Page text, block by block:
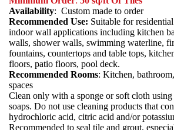
Availability: Custom made to order
Recommended Use: Suitable for
indoor wall applications including kitchen
walls, shower walls, swimming waterline,
fountains, countertops and table tops,
floors, patio floors, pool deck.
Recommended Rooms: Kitchen,
spaces
Clean only with a sponge or soft cloth
soaps. Do not use cleaning products that
hydrochloric acid, citric acid and/or
Recommended to seal tile and grout,